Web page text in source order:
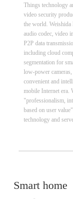
Things technology
video security
the world. Weishida
audio codec, video
P2P data
including cloud
segmentation for
low-power
convenient and
mobile Internet era.
"professionalism,
based on user
technology and
Smart